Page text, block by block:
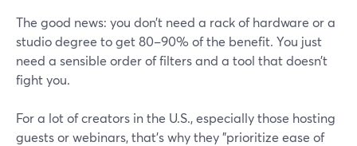
The good news: you don’t need a rack of hardware or a
studio degree to get 80–90% of the benefit. You just
need a sensible order of filters and a tool that doesn’t
fight you.
For a lot of creators in the U.S., especially those hosting
guests or webinars, that’s why they "prioritize ease of